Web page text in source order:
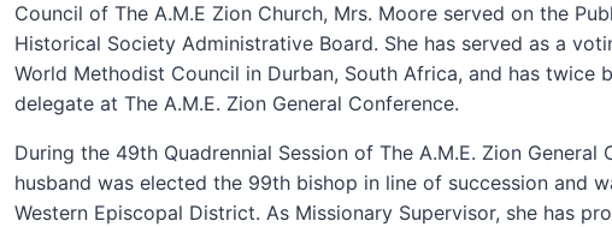
Council of The A.M.E Zion Church, Mrs. Moore served on the
Historical Society Administrative Board. She has served as a
World Methodist Council in Durban, South Africa, and has twice
delegate at The A.M.E. Zion General Conference.
During the 49th Quadrennial Session of The A.M.E. Zion General
husband was elected the 99th bishop in line of succession and
Western Episcopal District. As Missionary Supervisor, she has